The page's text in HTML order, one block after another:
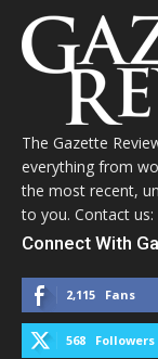
The Gazette
everything from
the most recent,
to you. Contact
Connect With
2,115 Fans
568 Followers